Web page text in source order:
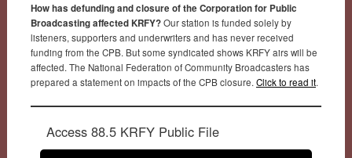
How has defunding and closure of the Corporation for Public
Broadcasting affected KRFY?Our station is funded solely by
listeners, supporters and underwriters and has never received
funding from the CPB. But some syndicated shows KRFY airs will be
affected. The National Federation of Community Broadcasters has
prepared a statement on impacts of the CPB closure. Click to read it.
Access 88.5 KRFY Public File